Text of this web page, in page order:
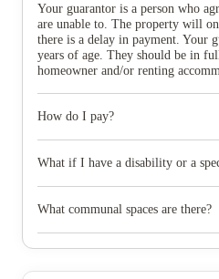
Your guarantor is a person who
are unable to. The property will
there is a delay in payment. Your
years of age. They should be in
homeowner and/or renting
How do I pay?
from annual, termly and monthly
What if I have a disability or a
accessible facilities. Please
What communal spaces are there?
students to enjoy, all year round.